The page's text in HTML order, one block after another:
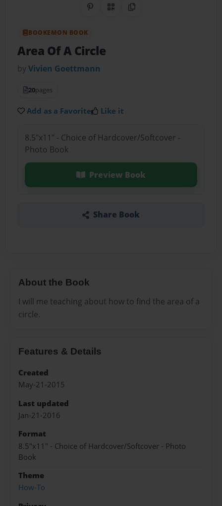
Share on Pinterest
QR CodeCopy Link
BOOKEMON BOOK
Area Of A Circle
byVivien Goettmann
20pages
Add as a Favorite Like it
8.5"x11" - Choice of Hardcover/Softcover -
Photo Book
Preview Book
Share Book
About the Book
I will me teaching about how to find the area of a
circle.
Features & Details
Created
May-21-2015
Last updated
Jan-21-2016
Format
8.5"x11" - Choice of Hardcover/Softcover - Photo
Book
Theme
How-To